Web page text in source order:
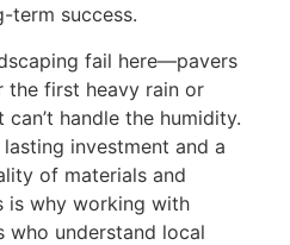
term success.
fail here—pavers
first heavy rain or
handle the humidity.
investment and a
of materials and
is why working with
who understand local